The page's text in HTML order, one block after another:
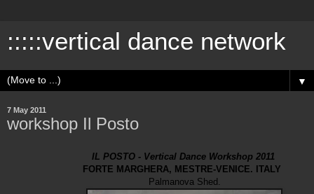
:::::vertical dance network
▼
7 May 2011
workshop Il Posto
IL POSTO - Vertical Dance Workshop 2011
FORTE MARGHERA, MESTRE-VENICE. ITALY
Palmanova Shed.